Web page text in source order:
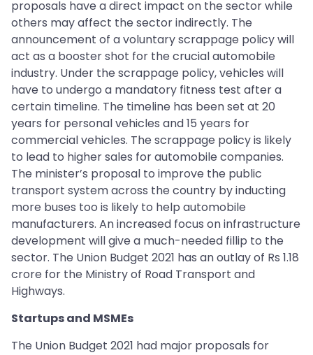
proposals have a direct impact on the sector while
others may affect the sector indirectly. The
announcement of a voluntary scrappage policy will
act as a booster shot for the crucial automobile
industry. Under the scrappage policy, vehicles will
have to undergo a mandatory fitness test after a
certain timeline. The timeline has been set at 20
years for personal vehicles and 15 years for
commercial vehicles. The scrappage policy is likely
to lead to higher sales for automobile companies.
The minister’s proposal to improve the public
transport system across the country by inducting
more buses too is likely to help automobile
manufacturers. An increased focus on infrastructure
development will give a much-needed fillip to the
sector. The Union Budget 2021 has an outlay of Rs 1.18
crore for the Ministry of Road Transport and
Highways.
Startups and MSMEs
The Union Budget 2021 had major proposals for